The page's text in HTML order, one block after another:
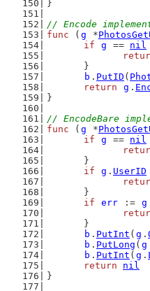
}
// Encode
func ( g *
if
g == nil
	}
b . PutID (
return
g .
}
// EncodeBare
func ( g *
if
g == nil
	}
if
g . UserID
	}
if
err := g
	}
b . PutInt ( g .
b . PutLong ( g
b . PutInt ( g .
return
nil
}